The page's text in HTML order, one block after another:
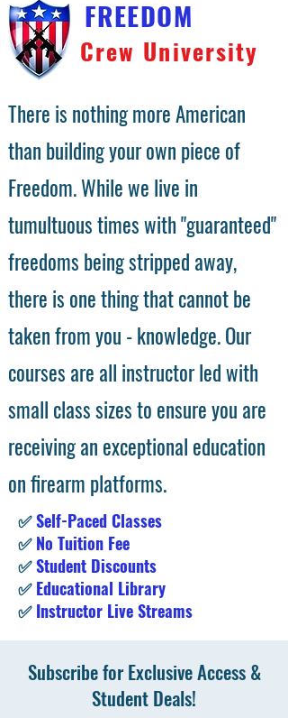
FREEDOM
Crew University
There is nothing more American
than building your own piece of
Freedom. While we live in
tumultuous times with "guaranteed"
freedoms being stripped away,
there is one thing that cannot be
taken from you - knowledge. Our
courses are all instructor led with
small class sizes to ensure you are
receiving an exceptional education
on firearm platforms.
✅Self-Paced Classes
✅No Tuition Fee
✅Student Discounts
✅Educational Library
✅Instructor Live Streams
Subscribe for Exclusive Access &
Student Deals!